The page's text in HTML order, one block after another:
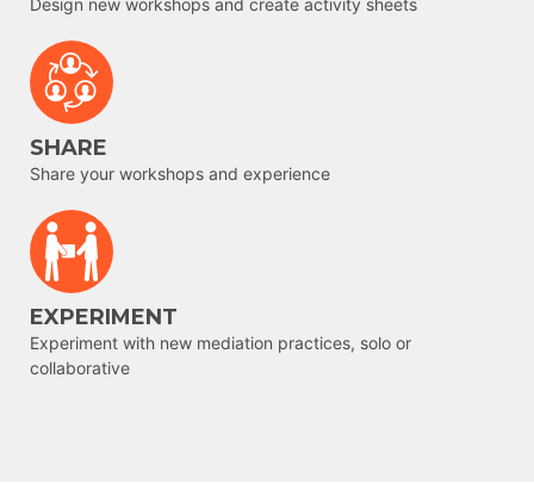
Design new workshops and create activity sheets
SHARE
Share your workshops and experience
EXPERIMENT
Experiment with new mediation practices, solo or
collaborative